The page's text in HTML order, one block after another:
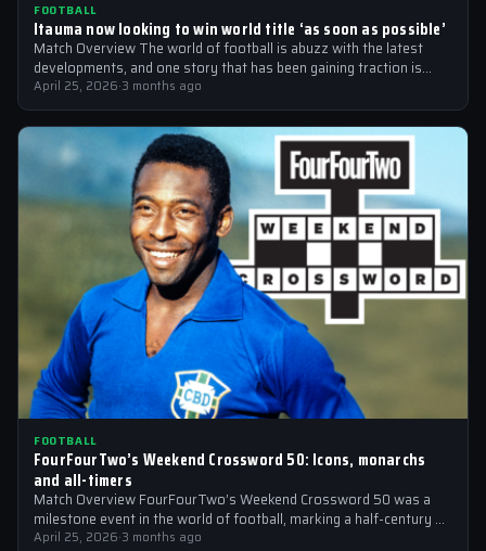
FOOTBALL
Itauma now looking to win world title ‘as soon as possible’
Match Overview The world of football is abuzz with the latest
developments, and one story that has been gaining traction is
the…
April 25, 2026·3 months ago
FOOTBALL
FourFourTwo’s Weekend Crossword 50: Icons, monarchs
and all-timers
Match Overview FourFourTwo’s Weekend Crossword 50 was a
milestone event in the world of football, marking a half-century of
crosswords cracked by…
April 25, 2026·3 months ago